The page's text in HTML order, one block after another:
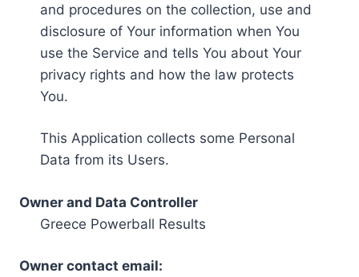
and procedures on the collection, use and
disclosure of Your information when You
use the Service and tells You about Your
privacy rights and how the law protects
You.
This Application collects some Personal
Data from its Users.
Owner and Data Controller
Greece Powerball Results
Owner contact email: